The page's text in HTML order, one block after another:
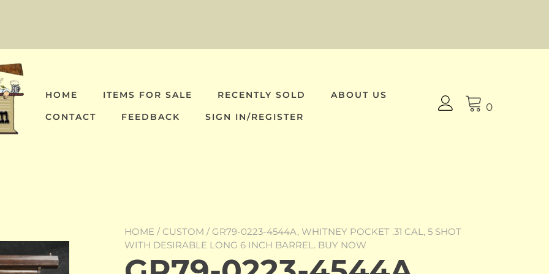
HOME ITEMS FOR SALE RECENTLY SOLD
ABOUT US
CONTACT
FEEDBACK SIGN IN/REGISTER
0
HOME / CUSTOM / GR79-0223-4544A, WHITNEY POCKET .31 CAL, 5 SHOT
WITH DESIRABLE LONG 6 INCH BARREL. BUY NOW